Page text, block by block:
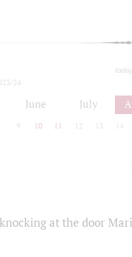
24
June July
9 10 11 12 13 14
at the door